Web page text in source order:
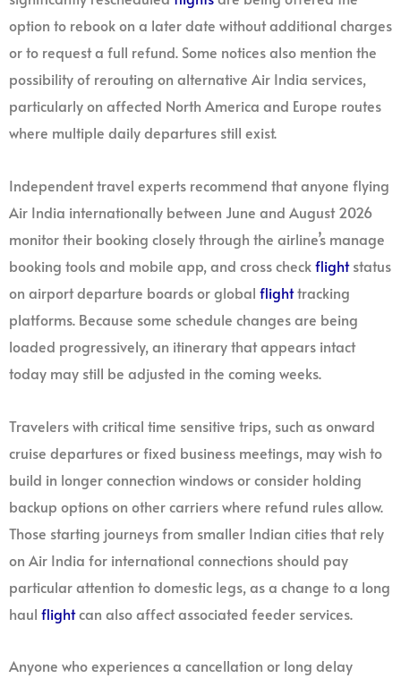
option to rebook on a later date without additional charges
or to request a full refund. Some notices also mention the
possibility of rerouting on alternative Air India services,
particularly on affected North America and Europe routes
where multiple daily departures still exist.
Independent travel experts recommend that anyone flying
Air India internationally between June and August 2026
monitor their booking closely through the airline’s manage
booking tools and mobile app, and cross checkflightstatus
on airport departure boards or global flighttracking
platforms. Because some schedule changes are being
loaded progressively, an itinerary that appears intact
today may still be adjusted in the coming weeks.
Travelers with critical time sensitive trips, such as onward
cruise departures or fixed business meetings, may wish to
build in longer connection windows or consider holding
backup options on other carriers where refund rules allow.
Those starting journeys from smaller Indian cities that rely
on Air India for international connections should pay
particular attention to domestic legs, as a change to a long
haul flightcan also affect associated feeder services.
Anyone who experiences a cancellation or long delay